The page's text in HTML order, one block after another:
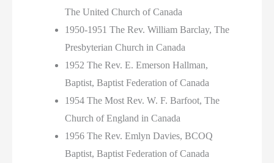
The United Church of Canada
1950-1951 The Rev. William Barclay, The
Presbyterian Church in Canada
1952 The Rev. E. Emerson Hallman,
Baptist, Baptist Federation of Canada
1954 The Most Rev. W. F. Barfoot, The
Church of England in Canada
1956 The Rev. Emlyn Davies, BCOQ
Baptist, Baptist Federation of Canada